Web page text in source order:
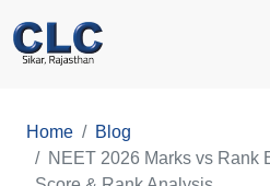
Home
Blog
NEET 2026 Marks vs Rank